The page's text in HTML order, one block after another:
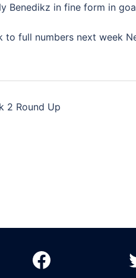
Benedikz in fine form in
to full numbers next week
2 Round Up
Facebook